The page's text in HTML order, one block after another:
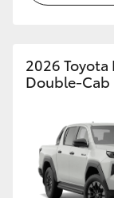
2026 Toyota
Double-Cab